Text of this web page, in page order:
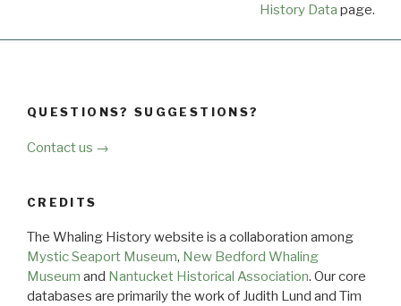
History Data page.
QUESTIONS? SUGGESTIONS?
Contact us →
CREDITS
The Whaling History website is a collaboration among
Mystic Seaport Museum, New Bedford Whaling
Museum and Nantucket Historical Association. Our core
databases are primarily the work of Judith Lund and Tim